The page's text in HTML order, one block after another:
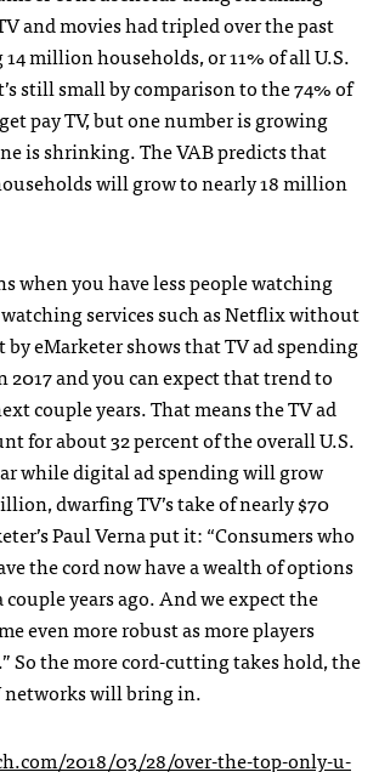
and movies had tripled over the past
million households, or 11% of all U.S.
still small by comparison to the 74% of
pay TV, but one number is growing
is shrinking. The VAB predicts that
will grow to nearly 18 million
when you have less people watching
services such as Netflix without
by eMarketer shows that TV ad spending
2017 and you can expect that trend to
couple years. That means the TV ad
for about 32 percent of the overall U.S.
while digital ad spending will grow
dwarfing TV’s take of nearly $70
Paul Verna put it: “Consumers who
the cord now have a wealth of options
years ago. And we expect the
even more robust as more players
So the more cord-cutting takes hold, the
networks will bring in.
2018/03/28/over-the-top-only-u-